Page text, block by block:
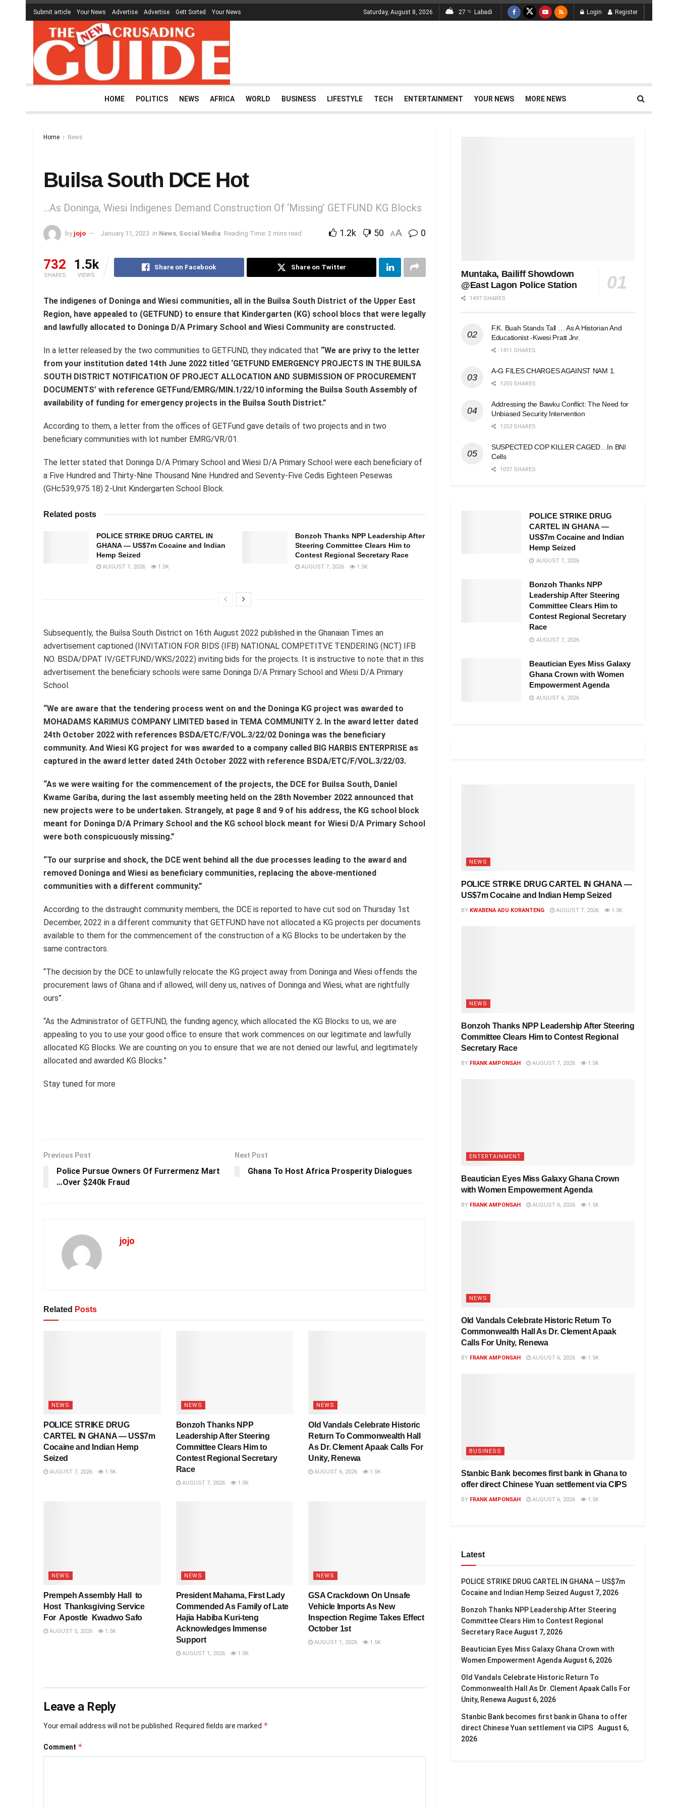
Submit article Your News Advertise Advertise Gett Sorted Your News Saturday, August 8, 2026 27 °C Labadi Login Register
HOME POLITICS NEWS AFRICA WORLD BUSINESS LIFESTYLE TECH ENTERTAINMENT YOUR NEWS MORE NEWS
Home News
Builsa South DCE Hot
…As Doninga, Wiesi Indigenes Demand Construction Of ‘Missing’ GETFUND KG Blocks
by jojo January 11, 2023 in News Social Media Reading Time: 2 mins read 1.2k 50 AA 0
732
SHARES
1.5k
VIEWS
Share on Facebook Share on Twitter
The indigenes of Doninga and Wiesi communities, all in the Builsa South District of the Upper East
Region, have appealed to (GETFUND) to ensure that Kindergarten (KG) school blocs that were legally
and lawfully allocated to Doninga D/A Primary School and Wiesi Community are constructed.
In a letter released by the two communities to GETFUND, they indicated that “We are privy to the letter
from your institution dated 14th June 2022 titled ‘GETFUND EMERGENCY PROJECTS IN THE BUILSA
SOUTH DISTRICT NOTIFICATION OF PROJECT ALLOCATION AND SUBMISSION OF PROCUREMENT
DOCUMENTS’ with reference GETFund/EMRG/MIN.1/22/10 informing the Builsa South Assembly of
availability of funding for emergency projects in the Builsa South District.”
According to them, a letter from the offices of GETFund gave details of two projects and in two
beneficiary communities with lot number EMRG/VR/01.
The letter stated that Doninga D/A Primary School and Wiesi D/A Primary School were each beneficiary of
a Five Hundred and Thirty-Nine Thousand Nine Hundred and Seventy-Five Cedis Eighteen Pesewas
(GHc539,975.18) 2-Unit Kindergarten School Block.
Related posts
POLICE STRIKE DRUG CARTEL IN
GHANA — US$7m Cocaine and Indian
Hemp Seized
AUGUST 7, 2026 1.5K
Bonzoh Thanks NPP Leadership After
Steering Committee Clears Him to
Contest Regional Secretary Race
AUGUST 7, 2026 1.5K
Subsequently, the Builsa South District on 16th August 2022 published in the Ghanaian Times an
advertisement captioned (INVITATION FOR BIDS (IFB) NATIONAL COMPETITVE TENDERING (NCT) IFB
NO. BSDA/DPAT IV/GETFUND/WKS/2022) inviting bids for the projects. It is instructive to note that in this
advertisement the beneficiary schools were same Doninga D/A Primary School and Wiesi D/A Primary
School.
“We are aware that the tendering process went on and the Doninga KG project was awarded to
MOHADAMS KARIMUS COMPANY LIMITED based in TEMA COMMUNITY 2. In the award letter dated
24th October 2022 with references BSDA/ETC/F/VOL.3/22/02 Doninga was the beneficiary
community. And Wiesi KG project for was awarded to a company called BIG HARBIS ENTERPRISE as
captured in the award letter dated 24th October 2022 with reference BSDA/ETC/F/VOL.3/22/03.
“As we were waiting for the commencement of the projects, the DCE for Builsa South, Daniel
Kwame Gariba, during the last assembly meeting held on the 28th November 2022 announced that
new projects were to be undertaken. Strangely, at page 8 and 9 of his address, the KG school block
meant for Doninga D/A Primary School and the KG school block meant for Wiesi D/A Primary School
were both conspicuously missing.”
“To our surprise and shock, the DCE went behind all the due processes leading to the award and
removed Doninga and Wiesi as beneficiary communities, replacing the above-mentioned
communities with a different community.”
According to the distraught community members, the DCE is reported to have cut sod on Thursday 1st
December, 2022 in a different community that GETFUND have not allocated a KG projects per documents
available to them for the commencement of the construction of a KG Blocks to be undertaken by the
same contractors.
“The decision by the DCE to unlawfully relocate the KG project away from Doninga and Wiesi offends the
procurement laws of Ghana and if allowed, will deny us, natives of Doninga and Wiesi, what are rightfully
ours”.
“As the Administrator of GETFUND, the funding agency, which allocated the KG Blocks to us, we are
appealing to you to use your good office to ensure that work commences on our legitimate and lawfully
allocated KG Blocks. We are counting on you to ensure that we are not denied our lawful, and legitimately
allocated and awarded KG Blocks.”
Stay tuned for more
Previous Post
Police Pursue Owners Of Furrermenz Mart
…Over $240k Fraud
Next Post
Ghana To Host Africa Prosperity Dialogues
jojo
Related Posts
NEWS
POLICE STRIKE DRUG
CARTEL IN GHANA — US$7m
Cocaine and Indian Hemp
Seized
AUGUST 7, 2026 1.5K
NEWS
Bonzoh Thanks NPP
Leadership After Steering
Committee Clears Him to
Contest Regional Secretary
Race
AUGUST 7, 2026 1.5K
NEWS
Old Vandals Celebrate Historic
Return To Commonwealth Hall
As Dr. Clement Apaak Calls For
Unity, Renewa
AUGUST 6, 2026 1.5K
NEWS
Prempeh Assembly Hall to
Host Thanksgiving Service
For Apostle Kwadwo Safo
AUGUST 5, 2026 1.5K
NEWS
President Mahama, First Lady
Commended As Family of Late
Hajia Habiba Kuri-teng
Acknowledges Immense
Support
AUGUST 1, 2026 1.5K
NEWS
GSA Crackdown On Unsafe
Vehicle Imports As New
Inspection Regime Takes Effect
October 1st
AUGUST 1, 2026 1.5K
Leave a Reply
Your email address will not be published. Required fields are marked *
Comment *
Muntaka, Bailiff Showdown
@East Lagon Police Station
1497 SHARES
F.K. Buah Stands Tall … As A Historian And
Educationist -Kwesi Pratt Jnr.
1411 SHARES
A-G FILES CHARGES AGAINST NAM 1.
1255 SHARES
Addressing the Bawku Conflict: The Need for
Unbiased Security Intervention
1253 SHARES
SUSPECTED COP KILLER CAGED…In BNI
Cells
1037 SHARES
POLICE STRIKE DRUG
CARTEL IN GHANA —
US$7m Cocaine and Indian
Hemp Seized
AUGUST 7, 2026
Bonzoh Thanks NPP
Leadership After Steering
Committee Clears Him to
Contest Regional Secretary
Race
AUGUST 7, 2026
Beautician Eyes Miss Galaxy
Ghana Crown with Women
Empowerment Agenda
AUGUST 6, 2026
NEWS
POLICE STRIKE DRUG CARTEL IN GHANA —
US$7m Cocaine and Indian Hemp Seized
BY KWABENA ADU KORANTENG AUGUST 7, 2026 1.5K
NEWS
Bonzoh Thanks NPP Leadership After Steering
Committee Clears Him to Contest Regional
Secretary Race
BY FRANK AMPONSAH AUGUST 7, 2026 1.5K
ENTERTAINMENT
Beautician Eyes Miss Galaxy Ghana Crown
with Women Empowerment Agenda
BY FRANK AMPONSAH AUGUST 6, 2026 1.5K
NEWS
Old Vandals Celebrate Historic Return To
Commonwealth Hall As Dr. Clement Apaak
Calls For Unity, Renewa
BY FRANK AMPONSAH AUGUST 6, 2026 1.5K
BUSINESS
Stanbic Bank becomes first bank in Ghana to
offer direct Chinese Yuan settlement via CIPS
BY FRANK AMPONSAH AUGUST 6, 2026 1.5K
Latest
POLICE STRIKE DRUG CARTEL IN GHANA — US$7m
Cocaine and Indian Hemp Seized August 7, 2026
Bonzoh Thanks NPP Leadership After Steering
Committee Clears Him to Contest Regional
Secretary RaceAugust 7, 2026
Beautician Eyes Miss Galaxy Ghana Crown with
Women Empowerment Agenda August 6, 2026
Old Vandals Celebrate Historic Return To
Commonwealth Hall As Dr. Clement Apaak Calls For
Unity, Renewa August 6, 2026
Stanbic Bank becomes first bank in Ghana to offer
direct Chinese Yuan settlement via CIPS August 6,
2026